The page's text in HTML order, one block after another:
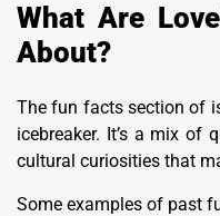
What Are
About?
The fun facts section of
icebreaker. It’s a mix of
cultural curiosities that
Some examples of past